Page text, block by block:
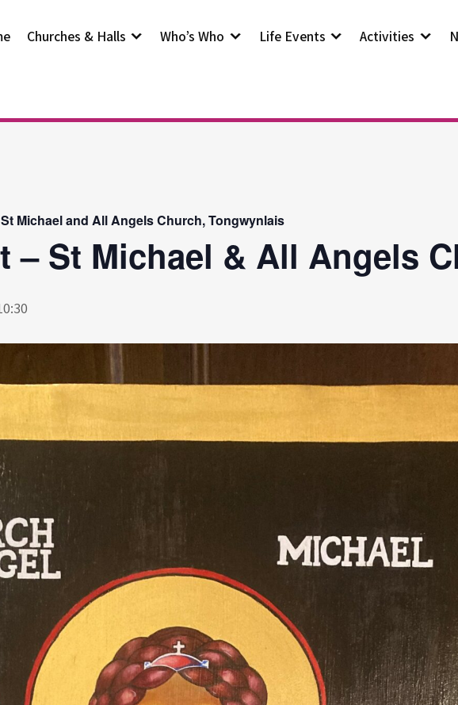
Churches & Halls Who’s Who Life Events Activities
Michael and All Angels Church, Tongwynlais
– St Michael & All Angels